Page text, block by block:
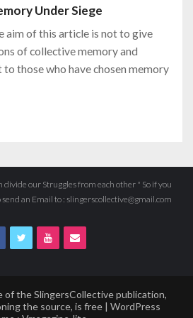
Under Siege
aim of this article is not to give
of collective memory and
those who have chosen memory
our Struggles from each other " So if you
an Email to : slingerscollective@gmail.com
of the SlingersCollective publication,
the source, is free | WordPress